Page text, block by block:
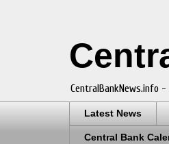
CentralBankNews.info
Latest News
Central Bank